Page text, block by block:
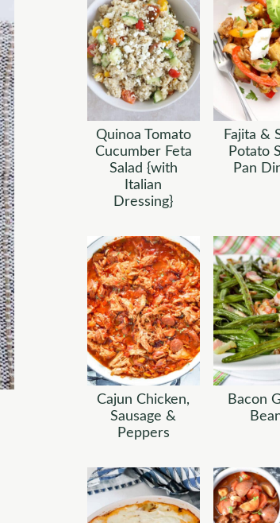
Quinoa Tomato
Cucumber Feta
Salad {with
Italian
Dressing}
Fajita &
Potato
Pan
Cajun Chicken,
Sausage &
Peppers
Bacon